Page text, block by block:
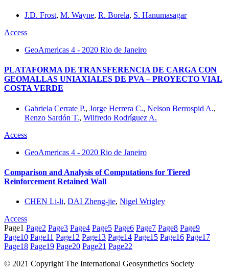
J.D. Frost, M. Wayne, R. Borela, S. Hanumasagar
Access
GeoAmericas 4 - 2020 Rio de Janeiro
PLATAFORMA DE TRANSFERENCIA DE CARGA CON
GEOMALLAS UNIAXIALES DE PVA – PROYECTO VIAL
COSTA VERDE
Gabriela Cerrate P., Jorge Herrera C., Nelson Berrospid A.,
Renzo Sardón T., Wilfredo Rodríguez A.
Access
GeoAmericas 4 - 2020 Rio de Janeiro
Comparison and Analysis of Computations for Tiered
Reinforcement Retained Wall
CHEN Li-li, DAI Zheng-jie, Nigel Wrigley
Access
Page1 Page2 Page3 Page4 Page5 Page6 Page7 Page8 Page9
Page10 Page11 Page12 Page13 Page14 Page15 Page16 Page17
Page18 Page19 Page20 Page21 Page22
© 2021 Copyright The International Geosynthetics Society